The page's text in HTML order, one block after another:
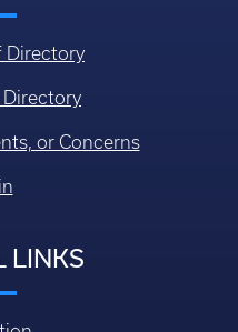
Directory
or Concerns
LINKS